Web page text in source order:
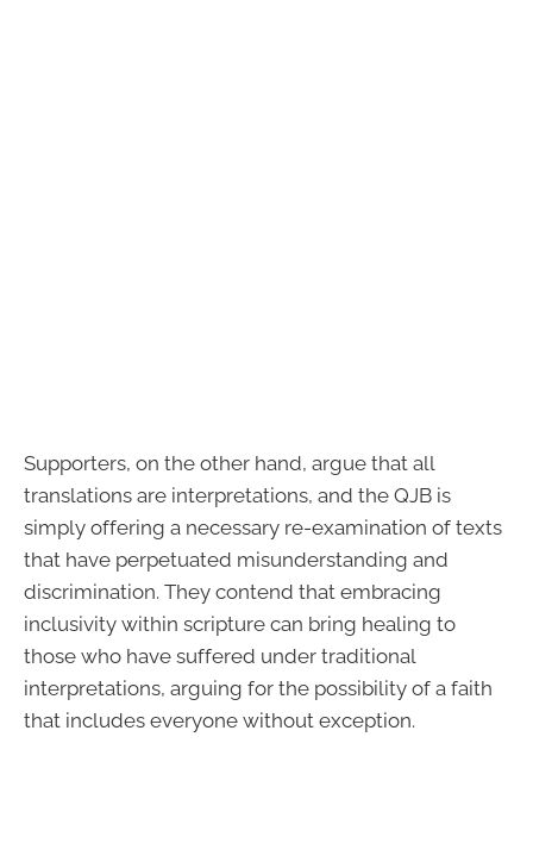
Supporters, on the other hand, argue that all
translations are interpretations, and the QJB is
simply offering a necessary re-examination of texts
that have perpetuated misunderstanding and
discrimination. They contend that embracing
inclusivity within scripture can bring healing to
those who have suffered under traditional
interpretations, arguing for the possibility of a faith
that includes everyone without exception.